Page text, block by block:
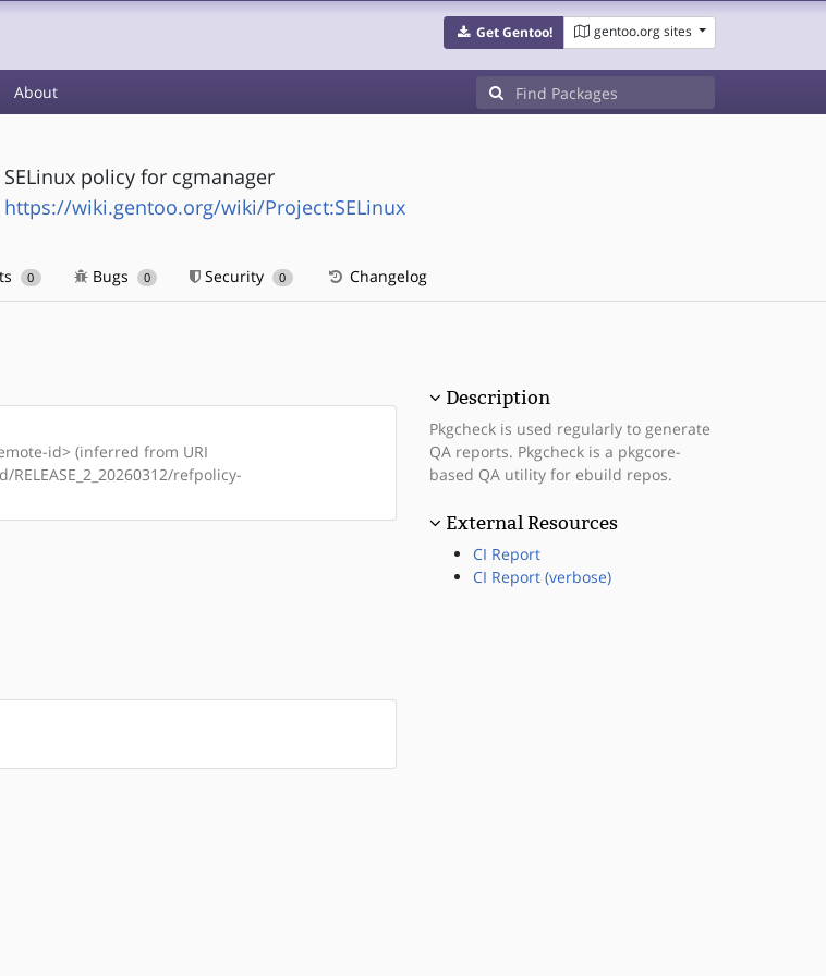
Get Gentoo! gentoo.org sites
About
SELinux policy for cgmanager
https://wiki.gentoo.org/wiki/Project:SELinux
0 Bugs 0 Security 0 Changelog
id> (inferred from URI
refpolicy-
Description
Pkgcheck is used regularly to generate
QA reports. Pkgcheck is a pkgcore-
based QA utility for ebuild repos.
External Resources
CI Report
CI Report (verbose)